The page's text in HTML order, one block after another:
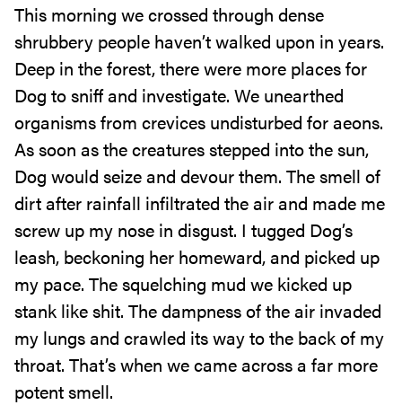
This morning we crossed through dense
shrubbery people haven’t walked upon in years.
Deep in the forest, there were more places for
Dog to sniff and investigate. We unearthed
organisms from crevices undisturbed for aeons.
As soon as the creatures stepped into the sun,
Dog would seize and devour them. The smell of
dirt after rainfall infiltrated the air and made me
screw up my nose in disgust. I tugged Dog’s
leash, beckoning her homeward, and picked up
my pace. The squelching mud we kicked up
stank like shit. The dampness of the air invaded
my lungs and crawled its way to the back of my
throat. That’s when we came across a far more
potent smell.